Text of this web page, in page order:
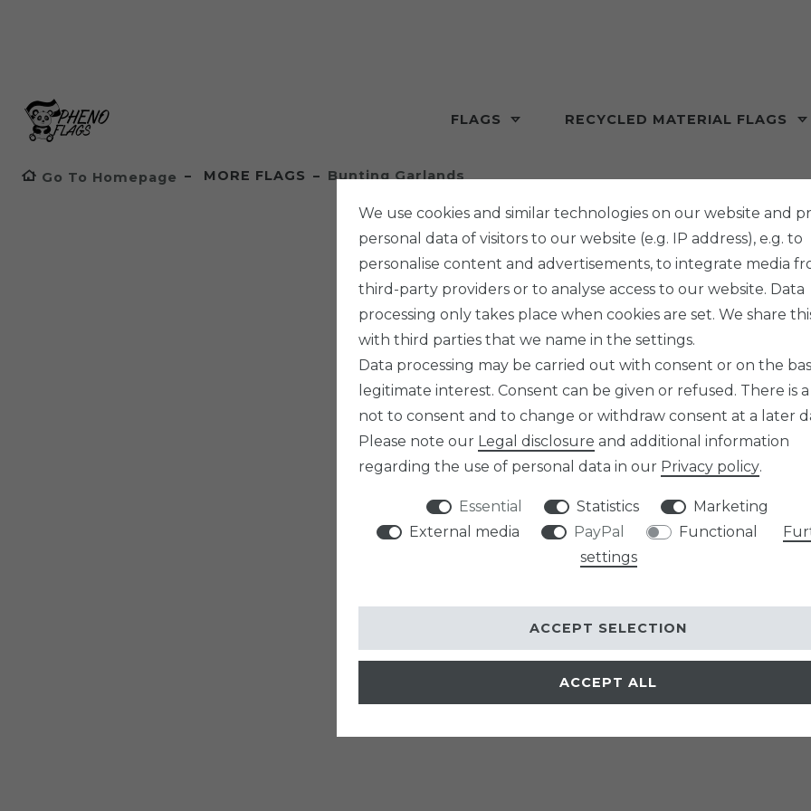
FLAGS RECYCLED MATERIAL FLAGS
Go To Homepage MORE FLAGS Bunting Garlands
We use cookies and similar technologies on our website and
personal data of visitors to our website (e.g. IP address), e.g. to
personalise content and advertisements, to integrate media
third-party providers or to analyse access to our website. Data
processing only takes place when cookies are set. We share
with third parties that we name in the settings.
Data processing may be carried out with consent or on the
legitimate interest. Consent can be given or refused. There is
not to consent and to change or withdraw consent at a later
Please note our Legal disclosure and additional information
regarding the use of personal data in our Privacy policy.
Essential Statistics
Marketing
External media
PayPal Functional
settings
ACCEPT ALL
ACCEPT SELECTION